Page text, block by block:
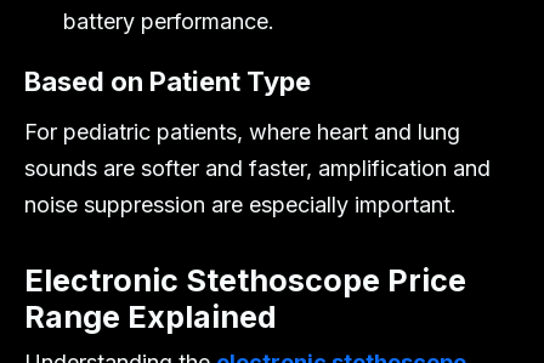
battery performance.
Based on Patient Type
For pediatric patients, where heart and lung
sounds are softer and faster, amplification and
noise suppression are especially important.
Electronic Stethoscope Price
Range Explained